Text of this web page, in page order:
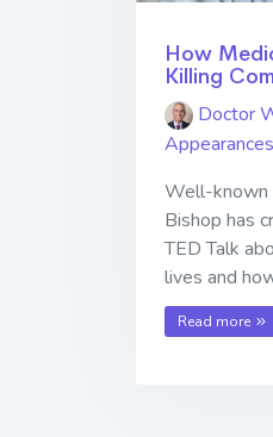
How
Killing
Doctor
Appearances
Well-known
Bishop has
TED Talk
lives and
Read more